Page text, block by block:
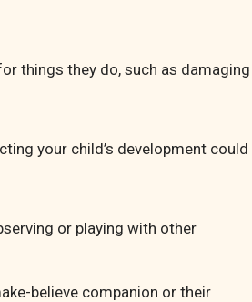
things they do, such as damaging
your child’s development could
or playing with other
believe companion or their